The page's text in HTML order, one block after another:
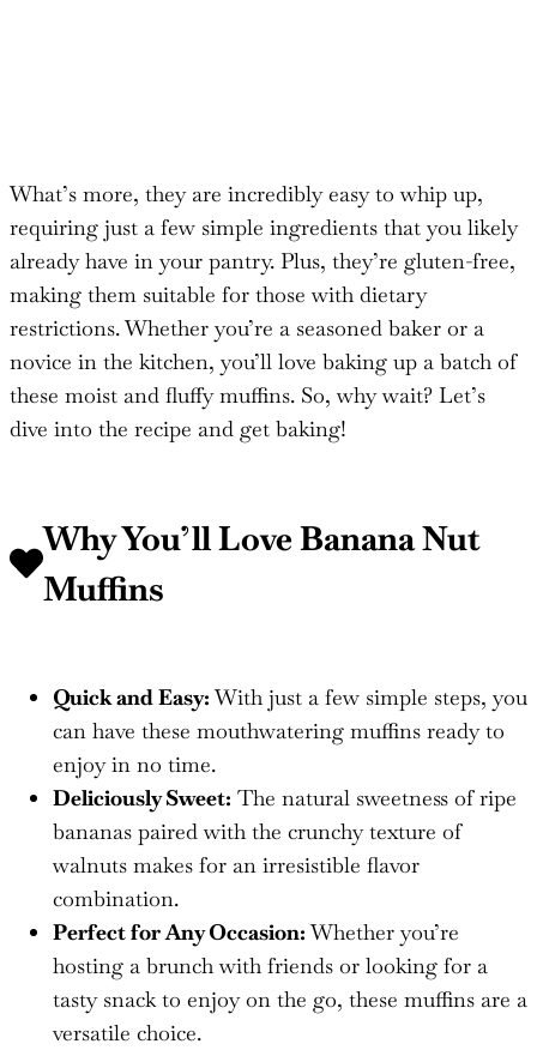
What’s more, they are incredibly easy to whip up,
requiring just a few simple ingredients that you likely
already have in your pantry. Plus, they’re gluten-free,
making them suitable for those with dietary
restrictions. Whether you’re a seasoned baker or a
novice in the kitchen, you’ll love baking up a batch of
these moist and fluffy muffins. So, why wait? Let’s
dive into the recipe and get baking!
Why You’ll LoveBanana Nut
Muffins
Quick and Easy:With just a few simple steps, you
can have these mouthwatering muffins ready to
enjoy in no time.
Deliciously Sweet: The natural sweetness of ripe
bananas paired with the crunchy texture of
walnuts makes for an irresistible flavor
combination.
Perfect for Any Occasion:Whether you’re
hosting a brunch with friends or looking for a
tasty snack to enjoy on the go, these muffins are a
versatile choice.